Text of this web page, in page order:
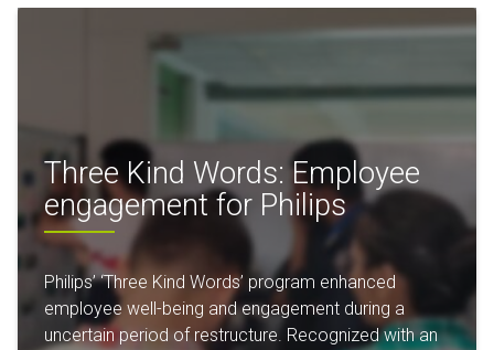
Three Kind Words: Employee
engagement for Philips
Philips’ ‘Three Kind Words’ program enhanced
employee well-being and engagement during a
uncertain period of restructure. Recognized with an